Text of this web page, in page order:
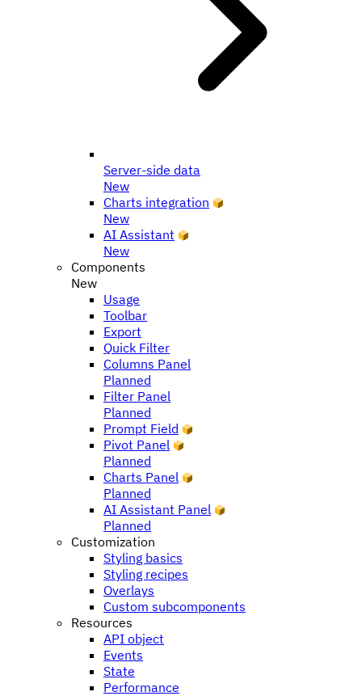
Server-side data
New
Charts integration
New
AI Assistant
New
Components
New
Usage
Toolbar
Export
Quick Filter
Columns Panel
Planned
Filter Panel
Planned
Prompt Field
Pivot Panel
Planned
Charts Panel
Planned
AI Assistant Panel
Planned
Customization
Styling basics
Styling recipes
Overlays
Custom subcomponents
Resources
API object
Events
State
Performance